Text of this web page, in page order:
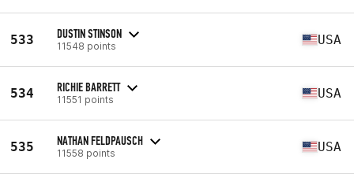
533 DUSTIN STINSON
11548 points USA
534 RICHIE BARRETT
11551 points USA
535 NATHAN FELDPAUSCH
11558 points USA